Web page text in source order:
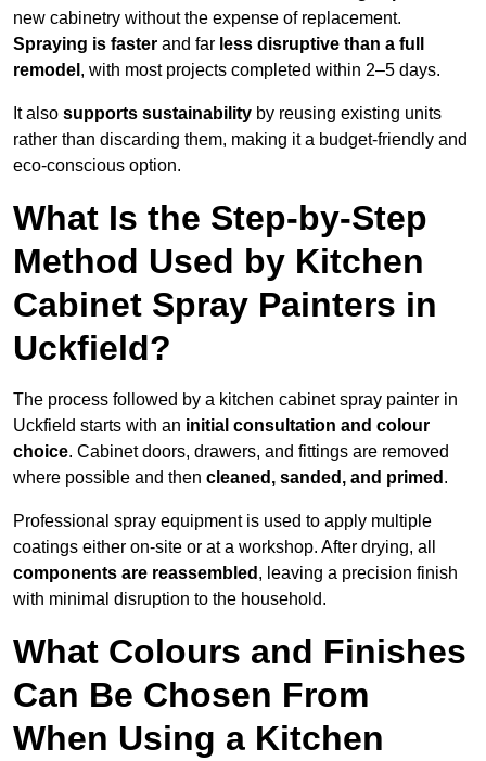
new cabinetry without the expense of replacement.
Spraying is faster and far less disruptive than a full
remodel , with most projects completed within 2–5 days.
It also supports sustainability by reusing existing units
rather than discarding them, making it a budget-friendly and
eco-conscious option.
What Is the Step-by-Step
Method Used by Kitchen
Cabinet Spray Painters in
Uckfield?
The process followed by a kitchen cabinet spray painter in
Uckfield starts with an initial consultation and colour
choice. Cabinet doors, drawers, and fittings are removed
where possible and then cleaned, sanded, and primed .
Professional spray equipment is used to apply multiple
coatings either on-site or at a workshop. After drying, all
components are reassembled , leaving a precision finish
with minimal disruption to the household.
What Colours and Finishes
Can Be Chosen From
When Using a Kitchen